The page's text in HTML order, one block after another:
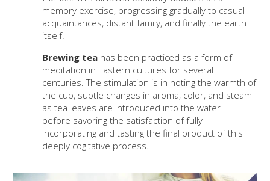
memory exercise, progressing gradually to casual
acquaintances, distant family, and finally the earth
itself.
Brewing tea has been practiced as a form of
meditation in Eastern cultures for several
centuries. The stimulation is in noting the warmth of
the cup, subtle changes in aroma, color, and steam
as tea leaves are introduced into the water—
before savoring the satisfaction of fully
incorporating and tasting the final product of this
deeply cogitative process.